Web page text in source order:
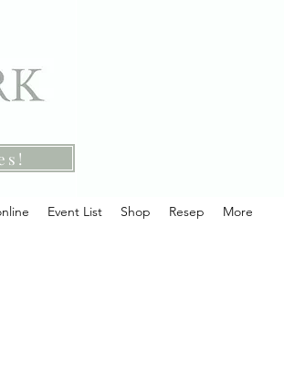
Event List Shop Resep More